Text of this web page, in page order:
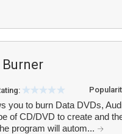
Burner
you to burn Data DVDs,
of CD/DVD to create and
program will autom...